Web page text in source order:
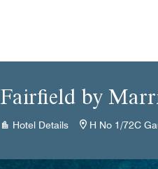
Fairfield by
Hotel Details H No 1/72C